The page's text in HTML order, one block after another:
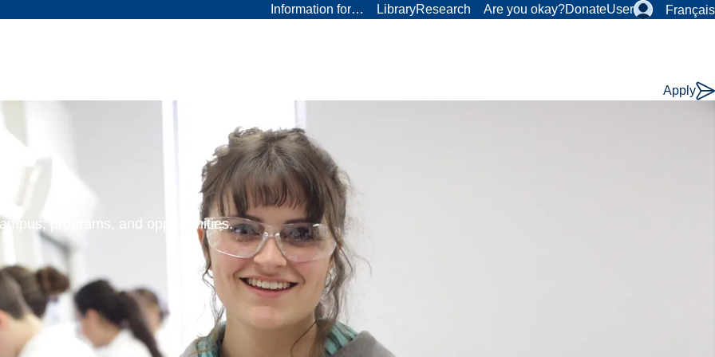
Information for… LibraryResearch Are you okay?DonateUser Français
Apply
programs, and opportunities.